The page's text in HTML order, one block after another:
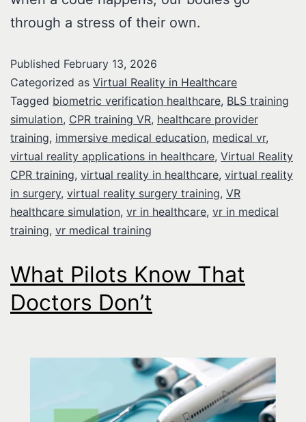
through a stress of their own.
Published February 13, 2026
Categorized as Virtual Reality in Healthcare
Tagged biometric verification healthcare, BLS training
simulation, CPR training VR, healthcare provider
training, immersive medical education, medical vr,
virtual reality applications in healthcare, Virtual Reality
CPR training, virtual reality in healthcare, virtual reality
in surgery, virtual reality surgery training, VR
healthcare simulation, vr in healthcare, vr in medical
training, vr medical training
What Pilots Know That
Doctors Don’t